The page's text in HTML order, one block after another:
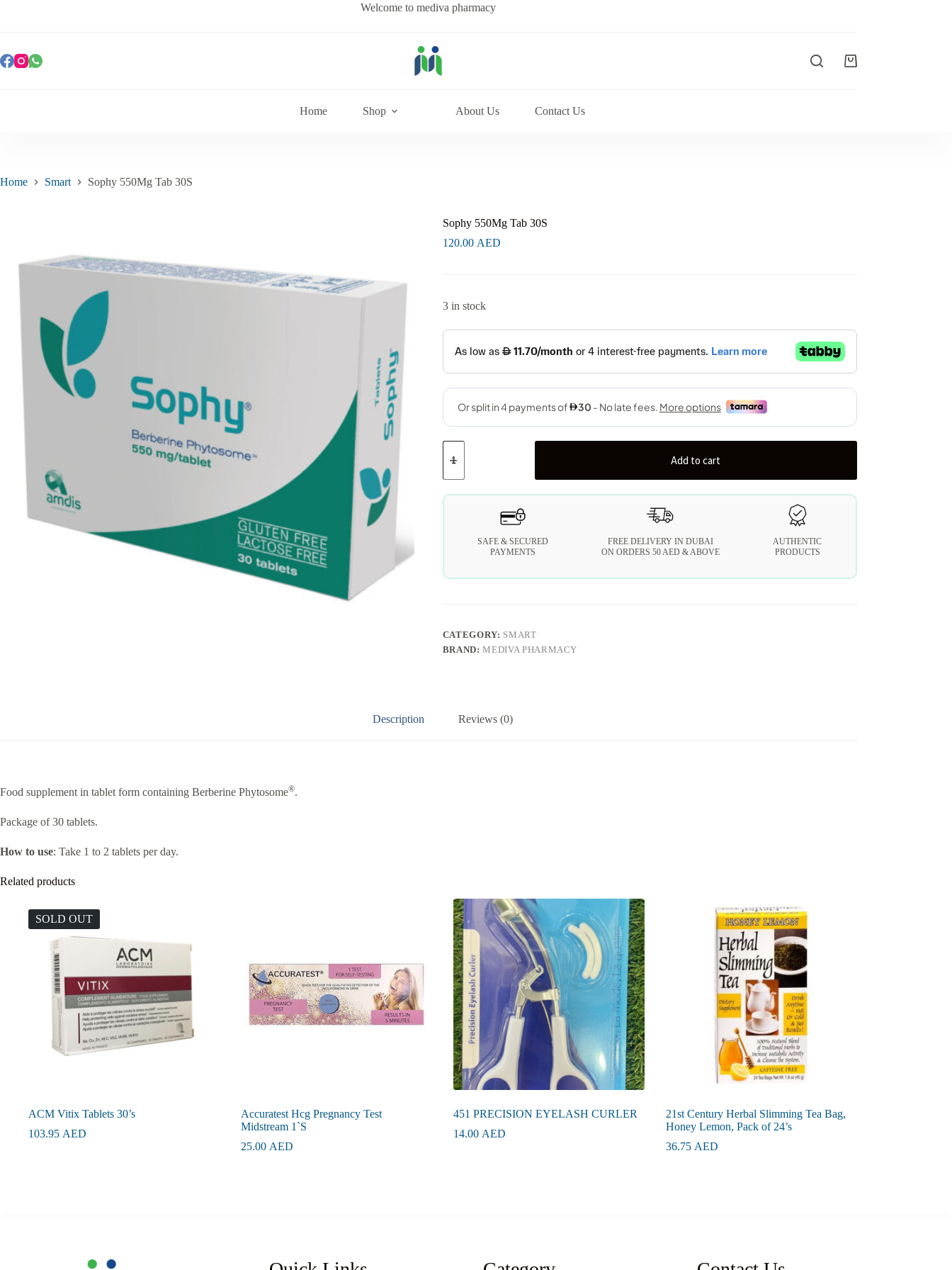
Welcome to mediva pharmacy
Home Shop About Us Contact Us
Home Smart Sophy 550Mg Tab 30S
Sophy 550Mg Tab 30S
120.00 AED
3 in stock
Add to cart
SAFE & SECURED
PAYMENTS
FREE DELIVERY IN DUBAI
ON ORDERS 50 AED & ABOVE
AUTHENTIC
PRODUCTS
CATEGORY: SMART
BRAND:MEDIVA PHARMACY
Description Reviews (0)
Food supplement in tablet form containing Berberine Phytosome®.
Package of 30 tablets.
How to use: Take 1 to 2 tablets per day.
Related products
SOLD OUT
ACM Vitix Tablets 30’s
103.95 AED
Accuratest Hcg Pregnancy Test
Midstream 1`S
25.00 AED
451 PRECISION EYELASH CURLER
14.00 AED
21st Century Herbal Slimming Tea Bag,
Honey Lemon, Pack of 24’s
36.75 AED